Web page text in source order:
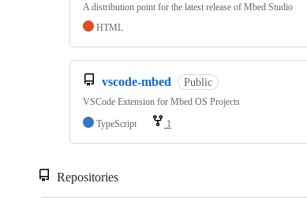
A distribution point for the latest release of Mbed Studio
HTML
vscode-mbed Public
VSCode Extension for Mbed OS Projects
TypeScript
1
Repositories